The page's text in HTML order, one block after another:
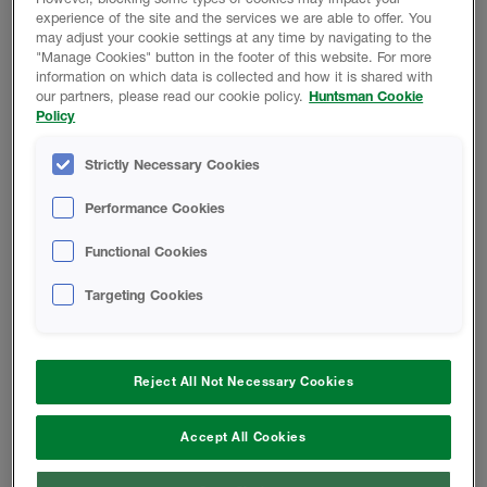
Main contractor for the project was Artez Interiors of
Bolton. Artez QS, Jeff Greenwood explains, “Overall
construction was straightforward with each container
being craned into position and locked in place. We used
brand new containers rather than recycled so we knew
everything would fit together perfectly. One of our biggest
challenges however, was thermal insulation. Metal boxes
reaching the required thermal values meant we had to
High-performance closed-cell insulation
To solve this issue, Artez brought in Stockport based
insulation specialist Green Horizon Energy Solutions Ltd,
insulation system from Huntsman Building Solutions
experience of the site and the services we are able to offer. You
may adjust your cookie settings at any time by navigating to the
"Manage Cookies" button in the footer of this website. For more
information on which data is collected and how it is shared with
our partners, please read our cookie policy. Huntsman Cookie
Policy
Strictly Necessary Cookies
Performance Cookies
Functional Cookies
Targeting Cookies
Reject All Not Necessary Cookies
Accept All Cookies